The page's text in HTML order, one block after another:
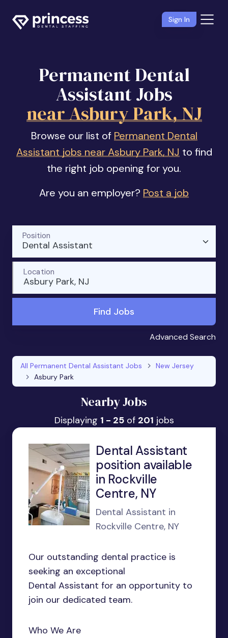
Sign In
Permanent Dental
Assistant Jobs
near Asbury Park, NJ
Browse our list of Permanent Dental
Assistant jobs near Asbury Park, NJ to find
the right job opening for you.
Are you an employer? Post a job
Dental Assistant
Position
Asbury Park, NJ
Location
Find Jobs
Advanced Search
All Permanent Dental Assistant Jobs
New Jersey
Asbury Park
Nearby Jobs
Displaying 1 - 25of 201 jobs
Dental Assistant
position available
in Rockville
Centre, NY
Dental Assistant in
Rockville Centre, NY
Our outstanding dental practice is
seeking an exceptional
Dental Assistant for an opportunity to
join our dedicated team.
Who We Are